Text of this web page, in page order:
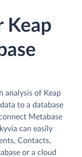
Keap
analysis of Keap
to a database
Metabase
can easily
Contacts,
or a cloud